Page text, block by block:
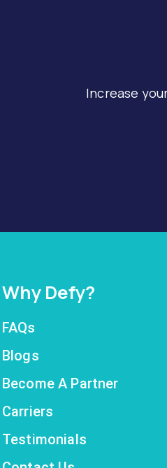
Increase
Why Defy?
FAQs
Blogs
Become A Partner
Carriers
Testimonials